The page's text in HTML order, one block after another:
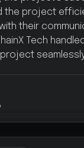
the project
their
Tech